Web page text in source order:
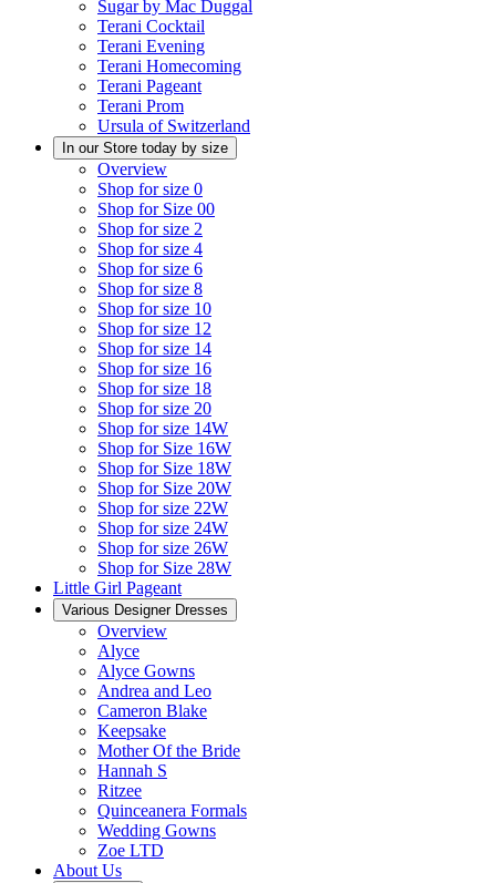
Sugar by Mac Duggal
Terani Cocktail
Terani Evening
Terani Homecoming
Terani Pageant
Terani Prom
Ursula of Switzerland
In our Store today by size
Overview
Shop for size 0
Shop for Size 00
Shop for size 2
Shop for size 4
Shop for size 6
Shop for size 8
Shop for size 10
Shop for size 12
Shop for size 14
Shop for size 16
Shop for size 18
Shop for size 20
Shop for size 14W
Shop for Size 16W
Shop for Size 18W
Shop for Size 20W
Shop for size 22W
Shop for size 24W
Shop for size 26W
Shop for Size 28W
Little Girl Pageant
Various Designer Dresses
Overview
Alyce
Alyce Gowns
Andrea and Leo
Cameron Blake
Keepsake
Mother Of the Bride
Hannah S
Ritzee
Quinceanera Formals
Wedding Gowns
Zoe LTD
About Us